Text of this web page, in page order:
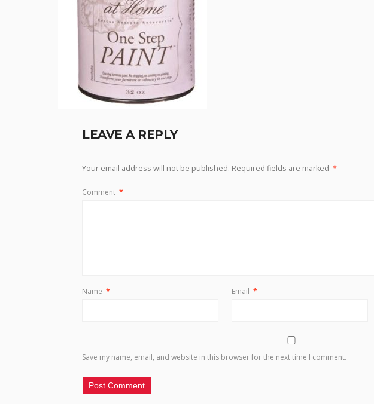
LEAVE A REPLY
Your email address will not be published. Required fields are marked *
Comment *
Name * Email *
Save my name, email, and website in this browser for the next time I comment.